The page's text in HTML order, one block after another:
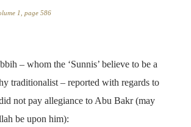
1, page 586
– whom the ‘Sunnis’ believe to be a
traditionalist – reported with regards to
not pay allegiance to Abu Bakr (may
be upon him):